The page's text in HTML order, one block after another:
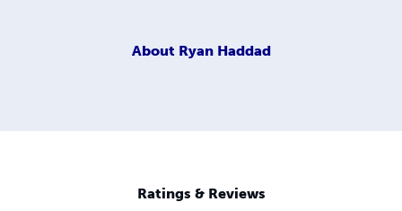
About Ryan Haddad
Ratings & Reviews